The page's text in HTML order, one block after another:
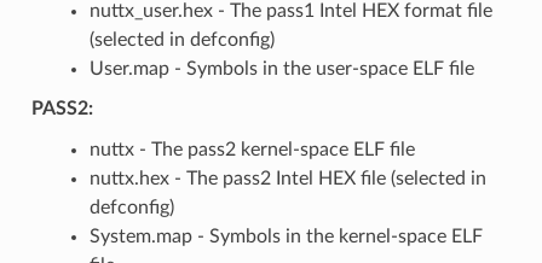
nuttx_user.hex - The pass1 Intel HEX format file
(selected in defconfig)
User.map - Symbols in the user-space ELF file
PASS2:
nuttx - The pass2 kernel-space ELF file
nuttx.hex - The pass2 Intel HEX file (selected in
defconfig)
System.map - Symbols in the kernel-space ELF